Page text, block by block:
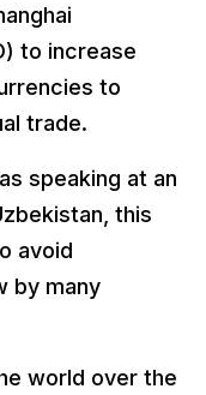
to increase
to
trade.
speaking at an
this
avoid
by many
world over the